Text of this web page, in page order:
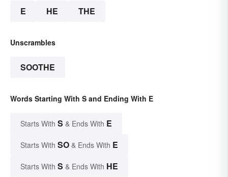
E HE THE
Unscrambles
SOOTHE
Words Starting With S and Ending With E
Starts With S & Ends With E
Starts With SO & Ends With E
Starts With S & Ends With HE